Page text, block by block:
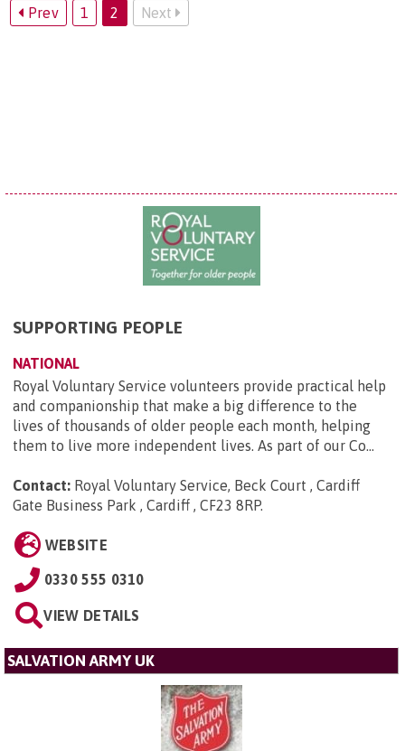
Prev 1 2 Next
SUPPORTING PEOPLE
NATIONAL
Royal Voluntary Service volunteers provide practical help
and companionship that make a big difference to the
lives of thousands of older people each month, helping
them to live more independent lives. As part of our Co...
Contact: Royal Voluntary Service, Beck Court , Cardiff
Gate Business Park , Cardiff , CF23 8RP.
WEBSITE
0330 555 0310
VIEW DETAILS
SALVATION ARMY UK